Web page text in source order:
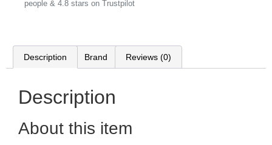
people & 4.8 stars on Trustpilot
Description Brand Reviews (0)
Description
About this item